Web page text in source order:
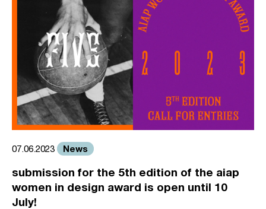
07.06.2023 News
submission for the 5th edition of the aiap
women in design award is open until 10
July!